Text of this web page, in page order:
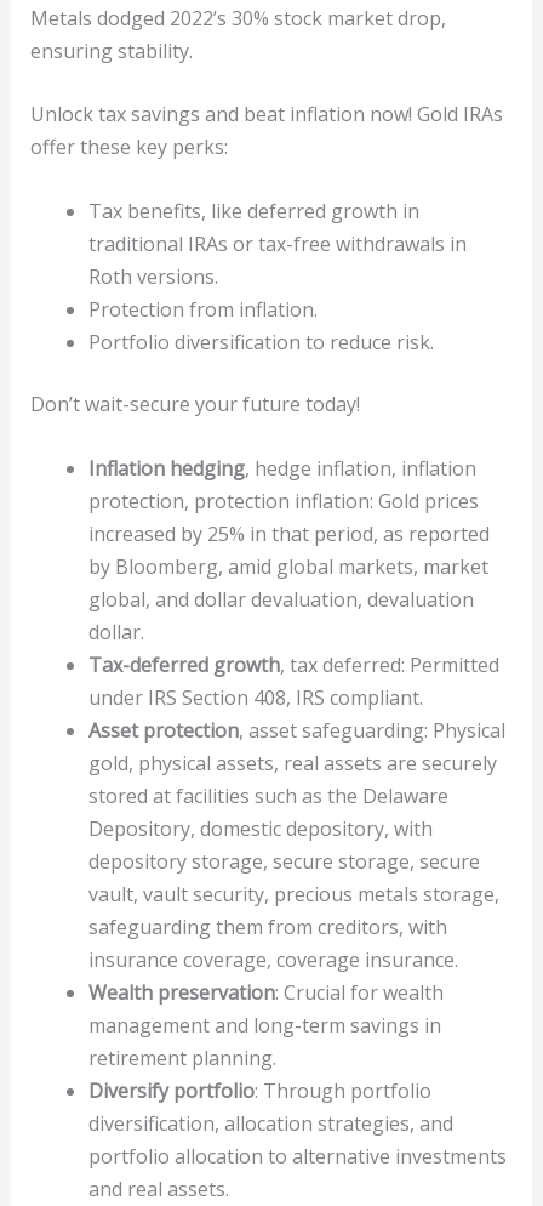
Metals dodged 2022’s 30% stock market drop,
ensuring stability.
Unlock tax savings and beat inflation now! Gold IRAs
offer these key perks:
Tax benefits, like deferred growth in
traditional IRAs or tax-free withdrawals in
Roth versions.
Protection from inflation.
Portfolio diversification to reduce risk.
Don’t wait-secure your future today!
Inflation hedging, hedge inflation, inflation
protection, protection inflation: Gold prices
increased by 25% in that period, as reported
by Bloomberg, amid global markets, market
global, and dollar devaluation, devaluation
dollar.
Tax-deferred growth, tax deferred: Permitted
under IRS Section 408, IRS compliant.
Asset protection, asset safeguarding: Physical
gold, physical assets, real assets are securely
stored at facilities such as the Delaware
Depository, domestic depository, with
depository storage, secure storage, secure
vault, vault security, precious metals storage,
safeguarding them from creditors, with
insurance coverage, coverage insurance.
Wealth preservation: Crucial for wealth
management and long-term savings in
retirement planning.
Diversify portfolio: Through portfolio
diversification, allocation strategies, and
portfolio allocation to alternative investments
and real assets.